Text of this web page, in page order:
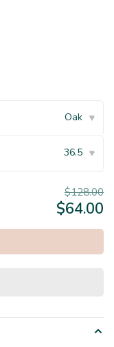
Oak ▾
36.5 ▾
$128.00
$64.00